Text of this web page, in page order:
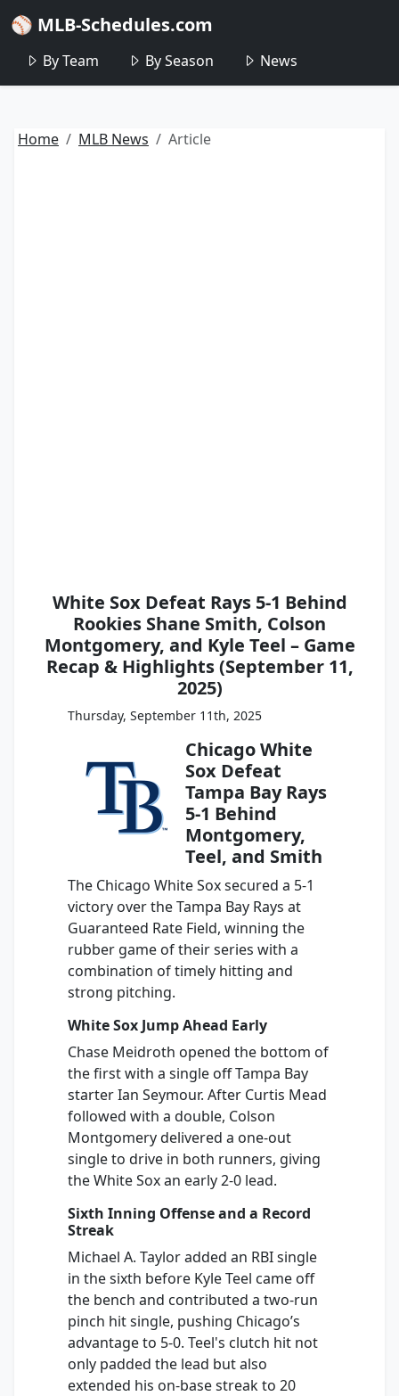
⚾ MLB-Schedules.com
By Team By Season News
Home MLB News Article
White Sox Defeat Rays 5-1 Behind
Rookies Shane Smith, Colson
Montgomery, and Kyle Teel – Game
Recap & Highlights (September 11,
2025)
Thursday, September 11th, 2025
Chicago White
Sox Defeat
Tampa Bay Rays
5-1 Behind
Montgomery,
Teel, and Smith
The Chicago White Sox secured a 5-1
victory over the Tampa Bay Rays at
Guaranteed Rate Field, winning the
rubber game of their series with a
combination of timely hitting and
strong pitching.
White Sox Jump Ahead Early
Chase Meidroth opened the bottom of
the first with a single off Tampa Bay
starter Ian Seymour. After Curtis Mead
followed with a double, Colson
Montgomery delivered a one-out
single to drive in both runners, giving
the White Sox an early 2-0 lead.
Sixth Inning Offense and a Record
Streak
Michael A. Taylor added an RBI single
in the sixth before Kyle Teel came off
the bench and contributed a two-run
pinch hit single, pushing Chicago’s
advantage to 5-0. Teel's clutch hit not
only padded the lead but also
extended his on-base streak to 20